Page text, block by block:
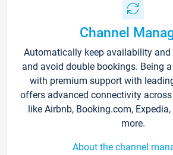
Channel
Automatically keep availability and
and avoid double bookings. Being
with premium support with
offers advanced connectivity
like Airbnb, Booking.com,
more.
About the channel